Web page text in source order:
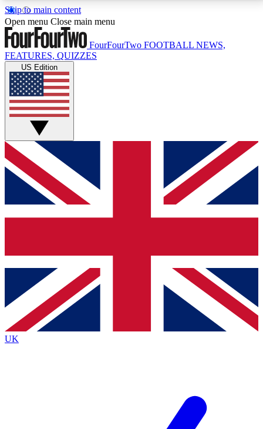
Skip to main content
17
MEMBER FEATURESACCESS AVAILABLE
Live Q&A Sessions
Weekly interactive sessions
GET CLUB ACCESS QUICK
For the quickest way to join, simply enter your email
below and get access. We will send a confirmation
and sign you up to our newsletter to keep you
Contact me with news and offers from other Future
brands
By submitting your information you agree to the Terms & Conditionsand
Privacy
Policyand are aged 16 or over.
Open menu Close main menu
FourFourTwo FOOTBALL NEWS,
FEATURES, QUIZZES
US Edition
UK